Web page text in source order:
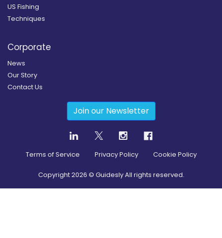
US Fishing
Techniques
Corporate
News
Our Story
Contact Us
Join our Newsletter
Terms of Service Privacy Policy Cookie Policy
Copyright2026 © Guidesly All rights reserved.